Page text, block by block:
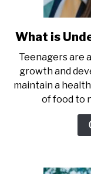
What is
Teenagers are
growth and
maintain a
of food to